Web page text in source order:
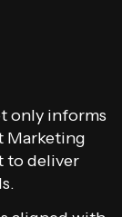
only informs
Marketing
to deliver